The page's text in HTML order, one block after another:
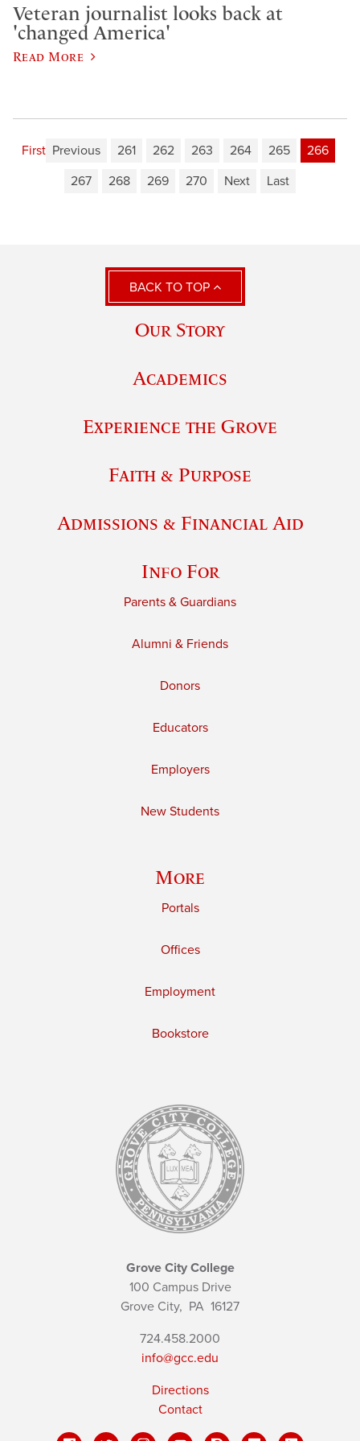
Veteran journalist looks back at
'changed America'
Read More
First Previous 261 262 263 264 265
266
267
268 269 270 Next Last
BACK TO TOP
Our Story
Academics
Experience the Grove
Faith & Purpose
Admissions & Financial Aid
Info For
Parents & Guardians
Alumni & Friends
Donors
Educators
Employers
New Students
More
Portals
Offices
Employment
Bookstore
Grove City College
100 Campus Drive
Grove City, PA 16127
724.458.2000
info@gcc.edu
Directions
Contact